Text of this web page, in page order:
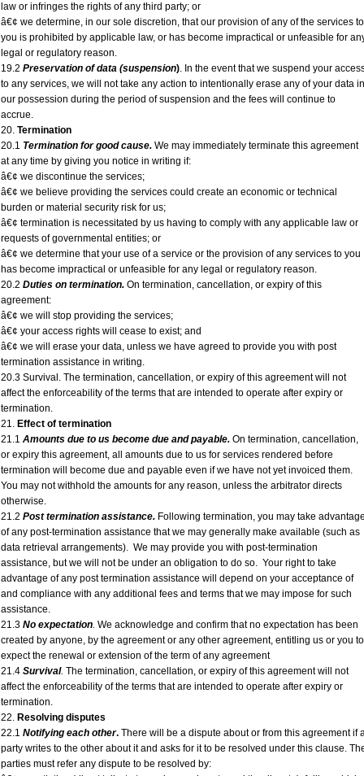
law or infringes the rights of any third party; or
â€¢ we determine, in our sole discretion, that our provision of any of the services to
you is prohibited by applicable law, or has become impractical or unfeasible for
legal or regulatory reason.
19.2 Preservation of data (suspension). In the event that we suspend your
to any services, we will not take any action to intentionally erase any of your data in
our possession during the period of suspension and the fees will continue to
accrue.
20. Termination
20.1 Termination for good cause. We may immediately terminate this agreement
at any time by giving you notice in writing if:
â€¢ we discontinue the services;
â€¢ we believe providing the services could create an economic or technical
burden or material security risk for us;
â€¢ termination is necessitated by us having to comply with any applicable law or
requests of governmental entities; or
â€¢ we determine that your use of a service or the provision of any services to you
has become impractical or unfeasible for any legal or regulatory reason.
20.2 Duties on termination. On termination, cancellation, or expiry of this
agreement:
â€¢ we will stop providing the services;
â€¢ your access rights will cease to exist; and
â€¢ we will erase your data, unless we have agreed to provide you with post
termination assistance in writing.
20.3 Survival. The termination, cancellation, or expiry of this agreement will not
affect the enforceability of the terms that are intended to operate after expiry or
termination.
21. Effect of termination
21.1 Amounts due to us become due and payable. On termination, cancellation,
or expiry this agreement, all amounts due to us for services rendered before
termination will become due and payable even if we have not yet invoiced them.
You may not withhold the amounts for any reason, unless the arbitrator directs
otherwise.
21.2 Post termination assistance. Following termination, you may take
of any post-termination assistance that we may generally make available (such as
data retrieval arrangements). We may provide you with post-termination
assistance, but we will not be under an obligation to do so. Your right to take
advantage of any post termination assistance will depend on your acceptance of
and compliance with any additional fees and terms that we may impose for such
assistance.
21.3 No expectation. We acknowledge and confirm that no expectation has been
created by anyone, by the agreement or any other agreement, entitling us or you to
expect the renewal or extension of the term of any agreement
21.4 Survival. The termination, cancellation, or expiry of this agreement will not
affect the enforceability of the terms that are intended to operate after expiry or
termination.
22. Resolving disputes
22.1 Notifying each other. There will be a dispute about or from this agreement if
party writes to the other about it and asks for it to be resolved under this clause.
parties must refer any dispute to be resolved by: